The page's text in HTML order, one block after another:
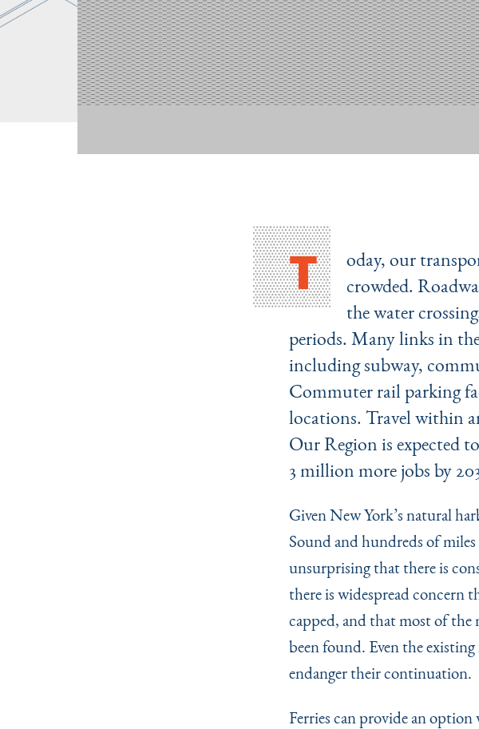
T
oday, our
crowded.
the water
periods. Many links in
including subway,
Commuter rail parking
locations. Travel within
Our Region is expected
3 million more jobs by
Given New York’s natural
Sound and hundreds of
unsurprising that there is
there is widespread concern
capped, and that most of the
been found. Even the
endanger their continuation.
Ferries can provide an